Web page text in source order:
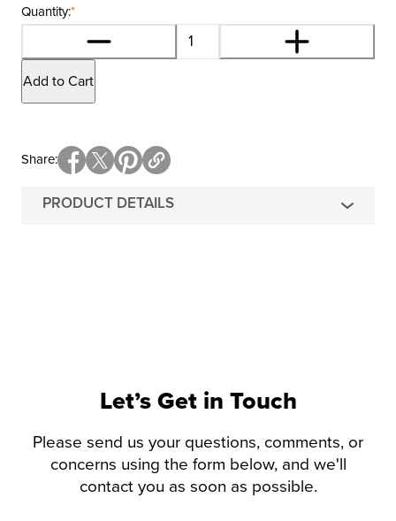
*
Quantity:
Add to Cart
PRODUCT DETAILS
Share
Let’s Get in Touch
Please send us your questions, comments, or
concerns using the form below, and we'll
contact you as soon as possible.